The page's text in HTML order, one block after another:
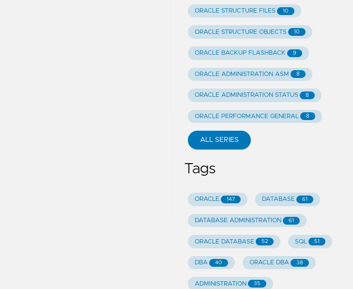
ORACLE STRUCTURE FILES 10
ORACLE STRUCTURE OBJECTS 10
ORACLE BACKUP FLASHBACK 9
ORACLE ADMINISTRATION ASM 8
ORACLE ADMINISTRATION STATUS 8
ORACLE PERFORMANCE GENERAL 8
ALL SERIES
Tags
ORACLE 147 DATABASE 61
DATABASE ADMINISTRATION 61
ORACLE DATABASE 52 SQL 51
DBA 40 ORACLE DBA 38
ADMINISTRATION 35